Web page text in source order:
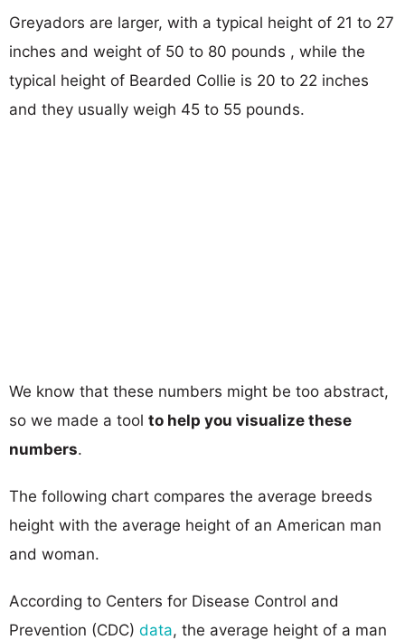
Greyadors are larger, with a typical height of 21 to 27
inches and weight of 50 to 80 pounds , while the
typical height of Bearded Collie is 20 to 22 inches
and they usually weigh 45 to 55 pounds.
We know that these numbers might be too abstract,
so we made a tool to help you visualize these
numbers.
The following chart compares the average breeds
height with the average height of an American man
and woman.
According to Centers for Disease Control and
Prevention (CDC) data, the average height of a man